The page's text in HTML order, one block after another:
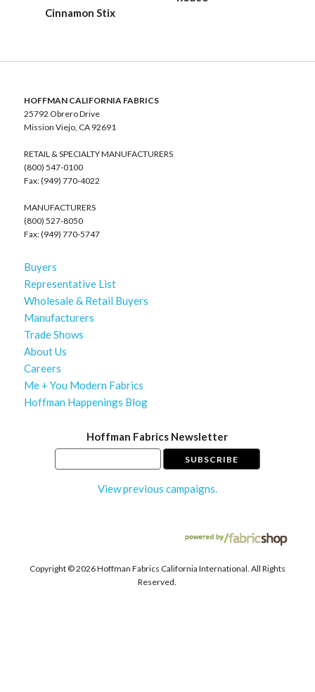
Cinnamon Stix
HOFFMAN CALIFORNIA FABRICS
25792 Obrero Drive
Mission Viejo, CA 92691
RETAIL & SPECIALTY MANUFACTURERS
(800) 547-0100
Fax: (949) 770-4022
MANUFACTURERS
(800) 527-8050
Fax: (949) 770-5747
Buyers
Representative List
Wholesale & Retail Buyers
Manufacturers
Trade Shows
About Us
Careers
Me + You Modern Fabrics
Hoffman Happenings Blog
Hoffman Fabrics Newsletter
View previous campaigns.
Copyright ©2026 Hoffman Fabrics California International. All Rights
Reserved.